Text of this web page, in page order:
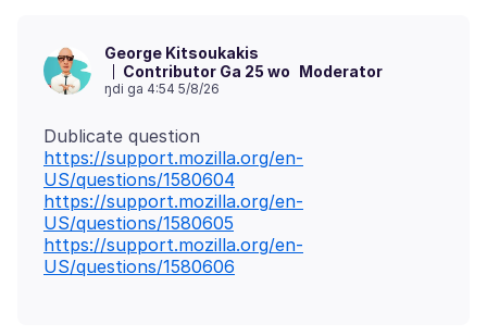
George Kitsoukakis
Contributor Ga 25 wo Moderator
ŋdi ga 4:54 5/8/26
https://support.mozilla.org/en-
US/questions/1580604
https://support.mozilla.org/en-
US/questions/1580605
https://support.mozilla.org/en-
US/questions/1580606